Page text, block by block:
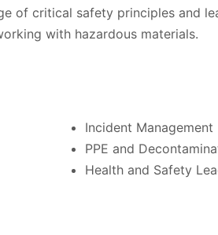
of critical safety principles and
with hazardous materials.
Incident Management
PPE and
Health and Safety